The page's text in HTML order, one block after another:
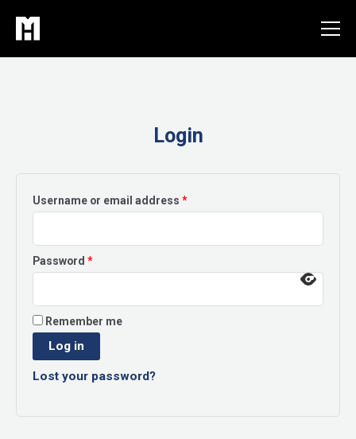
content
Login
Username or email address *Required
Password *Required
Remember me
Log in
Lost your password?